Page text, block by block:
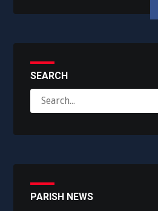
SEARCH
for:
PARISH NEWS